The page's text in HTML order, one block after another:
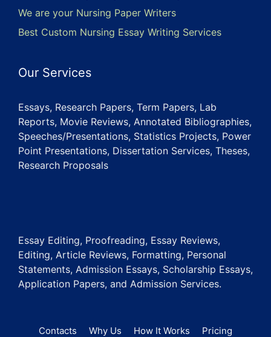
We are your Nursing Paper Writers
Best Custom Nursing Essay Writing Services
Our Services
Essays, Research Papers, Term Papers, Lab
Reports, Movie Reviews, Annotated Bibliographies,
Speeches/Presentations, Statistics Projects, Power
Point Presentations, Dissertation Services, Theses,
Research Proposals
Essay Editing, Proofreading, Essay Reviews,
Editing, Article Reviews, Formatting, Personal
Statements, Admission Essays, Scholarship Essays,
Application Papers, and Admission Services.
Contacts Why Us How It Works Pricing